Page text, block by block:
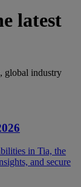
latest
global industry
in Tia, the
and secure